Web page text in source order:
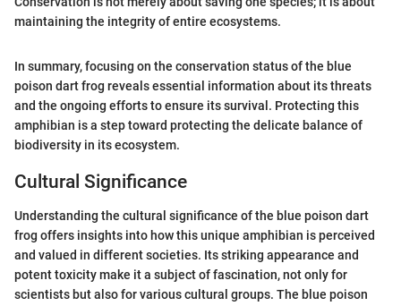
maintaining the integrity of entire ecosystems.
In summary, focusing on the conservation status of the blue
poison dart frog reveals essential information about its threats
and the ongoing efforts to ensure its survival. Protecting this
amphibian is a step toward protecting the delicate balance of
biodiversity in its ecosystem.
Cultural Significance
Understanding the cultural significance of the blue poison dart
frog offers insights into how this unique amphibian is perceived
and valued in different societies. Its striking appearance and
potent toxicity make it a subject of fascination, not only for
scientists but also for various cultural groups. The blue poison